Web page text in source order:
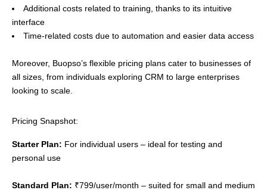
Additional costs related to training, thanks to its intuitive
interface
Time-related costs due to automation and easier data access
Moreover, Buopso’s flexible pricing plans cater to businesses of
all sizes, from individuals exploring CRM to large enterprises
looking to scale.
Pricing Snapshot:
Starter Plan: For individual users – ideal for testing and
personal use
Standard Plan: ₹799/user/month – suited for small and medium